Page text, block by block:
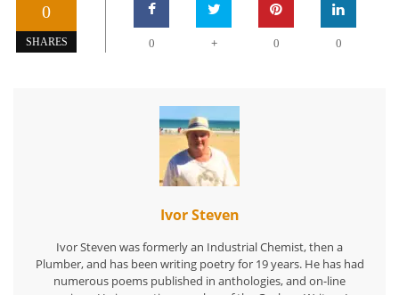
0
SHARES 0 + 0 0
Ivor Steven
Ivor Steven was formerly an Industrial Chemist, then a
Plumber, and has been writing poetry for 19 years. He has had
numerous poems published in anthologies, and on-line